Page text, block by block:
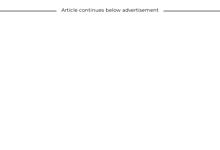
Article continues below advertisement